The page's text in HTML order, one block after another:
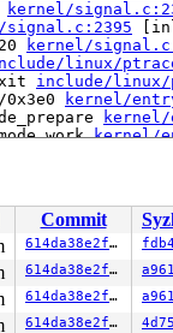
kernel/
signal.c:2395
kernel/
linux/
include/linux/
kernel/
kernel/
kernel/
at:
kernel/bpf/
include/linux/
linux/filter.h:657
filter.h:664
Commit
614da38e2f7a
614da38e2f7a
614da38e2f7a
614da38e2f7a